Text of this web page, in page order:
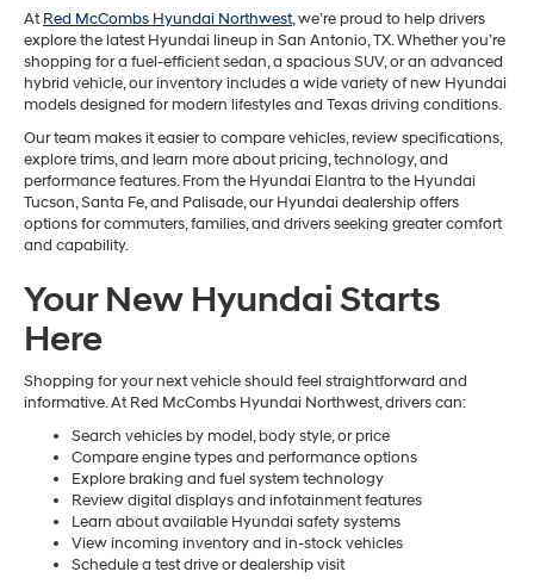
AtRed McCombs Hyundai Northwest, we’re proud to help drivers
explore the latest Hyundai lineup in San Antonio, TX. Whether you’re
shopping for a fuel-efficient sedan, a spacious SUV, or an advanced
hybrid vehicle, our inventory includes a wide variety of new Hyundai
models designed for modern lifestyles and Texas driving conditions.
Our team makes it easier to compare vehicles, review specifications,
explore trims, and learn more about pricing, technology, and
performance features. From the Hyundai Elantra to the Hyundai
Tucson, Santa Fe, and Palisade, our Hyundai dealership offers
options for commuters, families, and drivers seeking greater comfort
and capability.
Your New Hyundai Starts
Here
Shopping for your next vehicle should feel straightforward and
informative. At Red McCombs Hyundai Northwest, drivers can:
Search vehicles by model, body style, or price
Compare engine types and performance options
Explore braking and fuel system technology
Review digital displays and infotainment features
Learn about available Hyundai safety systems
View incoming inventory and in-stock vehicles
Schedule a test drive or dealership visit